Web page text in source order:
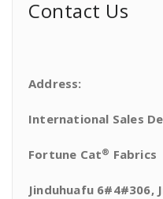
Contact Us
Address:
International Sales
Fortune Cat® Fabrics
Jinduhuafu 6#4#306,